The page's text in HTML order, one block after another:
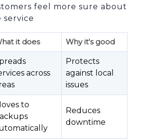
feel more sure about
service
it does Why it's good
across
Protects
against local
issues
to
Reduces
downtime